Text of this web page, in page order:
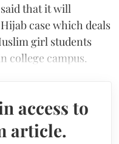
that it will
case which deals
girl students
college campus.
access to
article.